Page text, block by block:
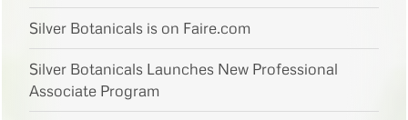
Silver Botanicals is on Faire.com
Silver Botanicals Launches New Professional
Associate Program